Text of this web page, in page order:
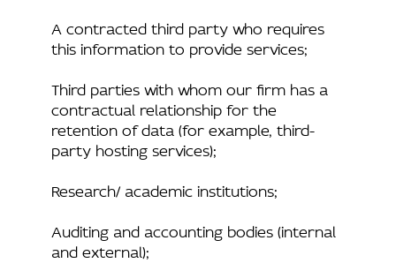
A contracted third party who requires
this information to provide services;
Third parties with whom our firm has a
contractual relationship for the
retention of data (for example, third-
party hosting services);
Research/ academic institutions;
Auditing and accounting bodies (internal
and external);